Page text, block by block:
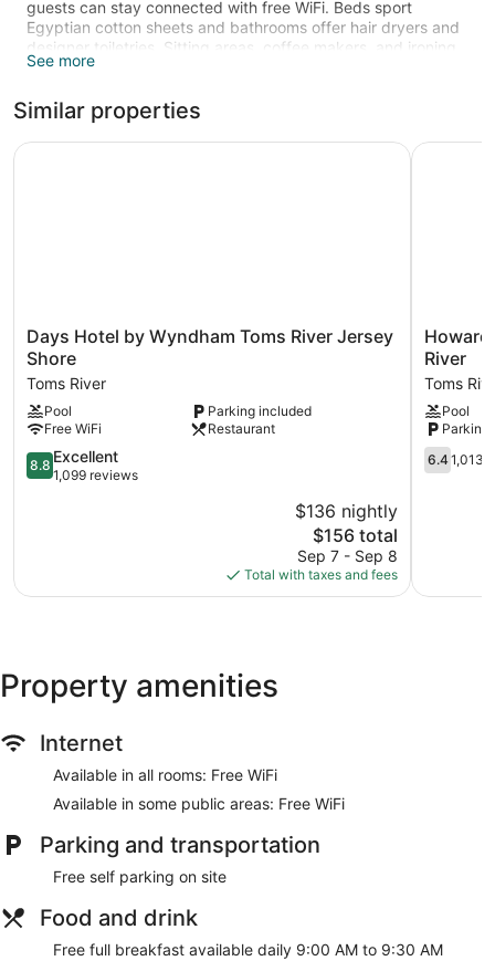
guests can stay connected with free WiFi. Beds sport
Egyptian cotton sheets and bathrooms offer hair dryers and
designer toiletries. Sitting areas, coffee makers, and ironing
boards are also standard.
See more
Similar properties
Days
Hotel
by
Wyndham
Toms
River
Jersey
Shore
Days Hotel by Wyndham Toms River Jersey
Shore
Toms River
Pool
Parking included
Free WiFi
Restaurant
8.8
out
8.8 Excellent
1,099 reviews
$136 nightly
The
price
is
$156
$156 total
Sep 7 - Sep 8
Total with taxes and fees
Days Hotel by Wyndham Toms River Jersey Shore
Howard
Johnson
Hotel
by
Wyndham
Toms
River
Toms
River
Toms
Pool
Parking
6.4
out
6.41,013
Howard
Property amenities
Internet
Available in all rooms: Free WiFi
Available in some public areas: Free WiFi
Parking and transportation
Free self parking on site
Food and drink
Free full breakfast available daily 9:00 AM to 9:30 AM